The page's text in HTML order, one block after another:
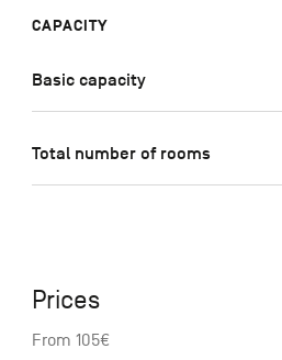
CAPACITY
Basic capacity
Total number of rooms
Prices
From 105€